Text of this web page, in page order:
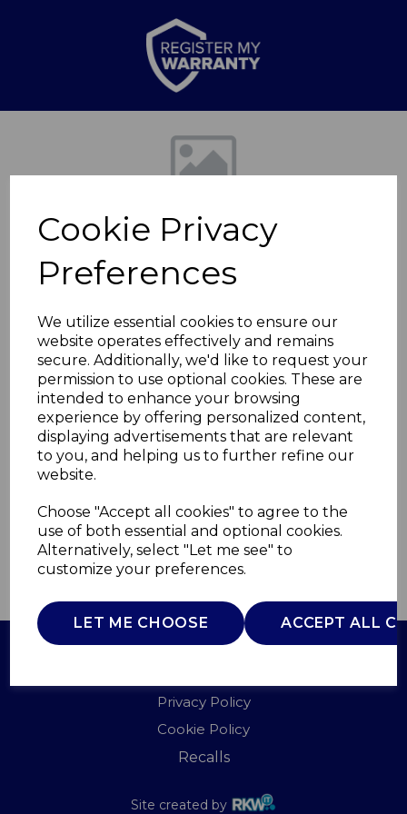
Cookie Privacy
Preferences
We utilize essential cookies to ensure our
website operates effectively and remains
secure. Additionally, we'd like to request your
permission to use optional cookies. These are
intended to enhance your browsing
experience by offering personalized content,
displaying advertisements that are relevant
to you, and helping us to further refine our
website.
Choose "Accept all cookies" to agree to the
use of both essential and optional cookies.
Alternatively, select "Let me see" to
customize your preferences.
LET ME CHOOSE ACCEPT ALL
Previous
400/800W Quartz
Heater
WL42006BUR
WARMLITE
£0.00
QTY ADD TO BASKET
Privacy Policy
Cookie Policy
Recalls
Site created by